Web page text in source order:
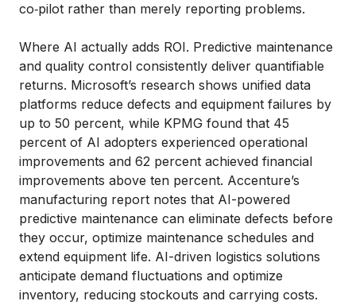
co‑pilot rather than merely reporting problems.
Where AI actually adds ROI. Predictive maintenance
and quality control consistently deliver quantifiable
returns. Microsoft’s research shows unified data
platforms reduce defects and equipment failures by
up to 50 percent, while KPMG found that 45
percent of AI adopters experienced operational
improvements and 62 percent achieved financial
improvements above ten percent. Accenture’s
manufacturing report notes that AI-powered
predictive maintenance can eliminate defects before
they occur, optimize maintenance schedules and
extend equipment life. AI-driven logistics solutions
anticipate demand fluctuations and optimize
inventory, reducing stockouts and carrying costs.